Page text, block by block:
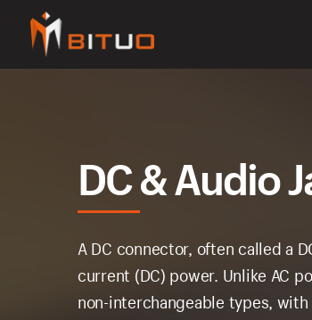
bituoelec
DC & Audio
A DC connector, often called a
current (DC) power. Unlike AC
non-interchangeable types,